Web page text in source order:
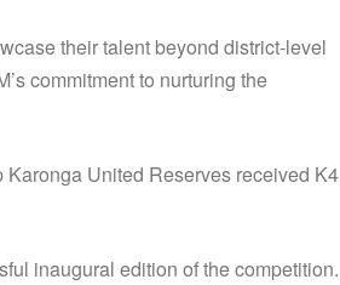
their talent beyond district-level
commitment to nurturing the
United Reserves received K4
inaugural edition of the competition.